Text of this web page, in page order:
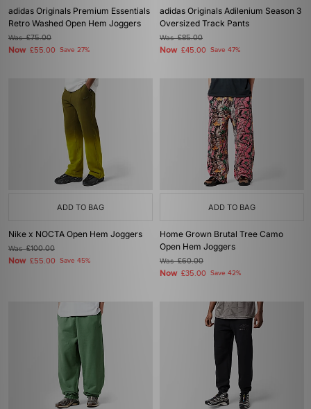
adidas Originals Premium Essentials
Retro Washed Open Hem Joggers
Was£75.00
Now £55.00 Save 27%
adidas Originals Adilenium Season 3
Oversized Track Pants
Was£85.00
Now £45.00 Save 47%
ADD TO BAG
Nike x NOCTA Open Hem Joggers
Was£100.00
Now £55.00 Save 45%
ADD TO BAG
Home Grown Brutal Tree Camo
Open Hem Joggers
Was£60.00
Now £35.00 Save 42%